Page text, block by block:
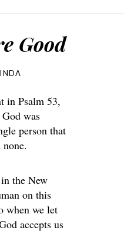
Good
in Psalm 53,
was
person that
the New
on this
when we let
accepts us